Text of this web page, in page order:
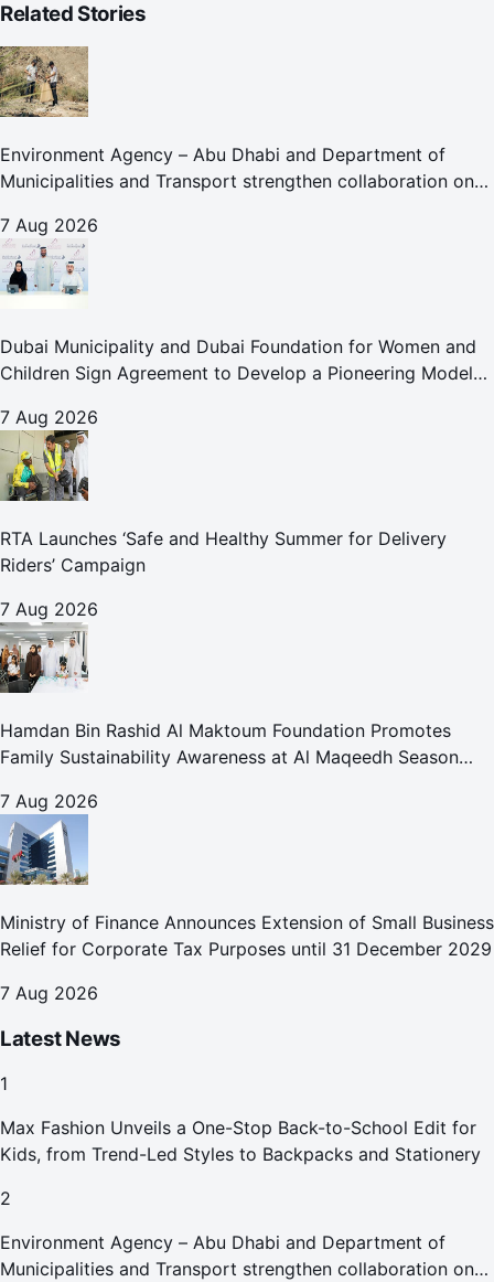
Related Stories
Environment Agency – Abu Dhabi and Department of
Municipalities and Transport strengthen collaboration on
7 Aug 2026
Dubai Municipality and Dubai Foundation for Women and
Children Sign Agreement to Develop a Pioneering Model
7 Aug 2026
RTA Launches ‘Safe and Healthy Summer for Delivery
Riders’ Campaign
7 Aug 2026
Hamdan Bin Rashid Al Maktoum Foundation Promotes
Family Sustainability Awareness at Al Maqeedh Season
7 Aug 2026
Ministry of Finance Announces Extension of Small Business
Relief for Corporate Tax Purposes until 31 December 2029
7 Aug 2026
Latest News
1
Max Fashion Unveils a One-Stop Back-to-School Edit for
Kids, from Trend-Led Styles to Backpacks and Stationery
2
Environment Agency – Abu Dhabi and Department of
Municipalities and Transport strengthen collaboration on